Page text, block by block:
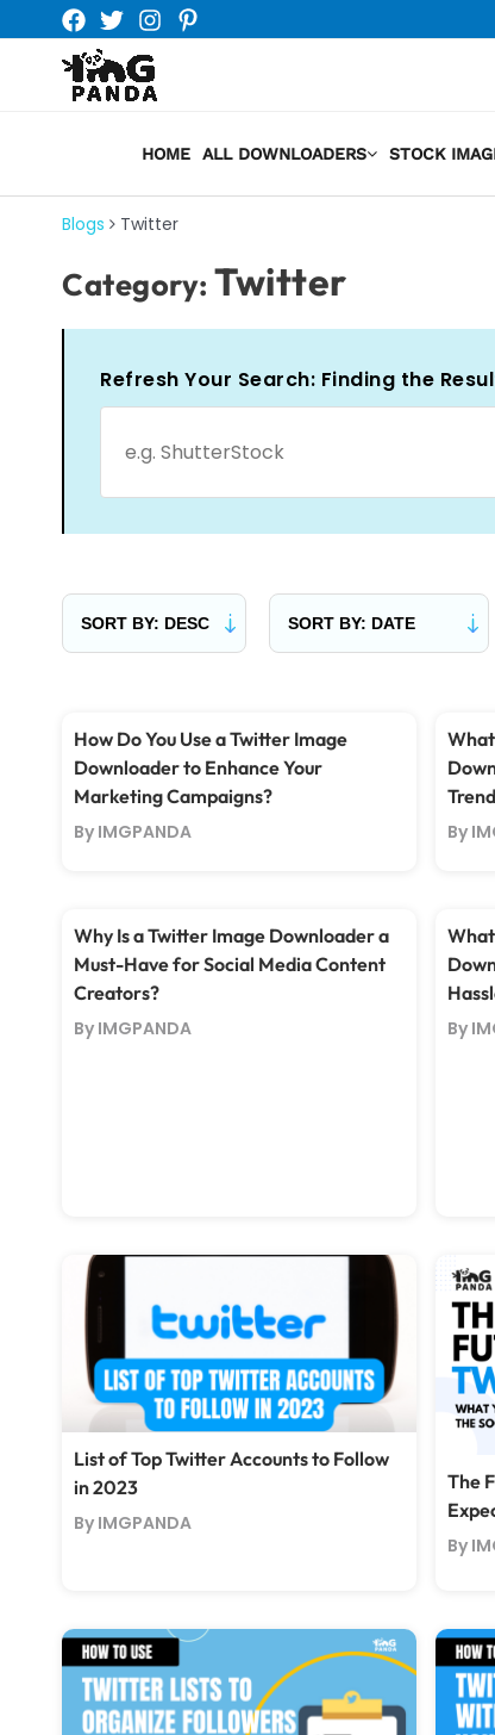
content
HOME ALL DOWNLOADERS STOCK
Blogs Twitter
Category: Twitter
Refresh Your Search: Finding the
for:
How Do You Use a Twitter Image
Downloader to Enhance Your
Marketing Campaigns?
By IMGPANDA
By
Why Is a Twitter Image Downloader a
Must-Have for Social Media Content
Creators?
By IMGPANDA
By
List of Top Twitter Accounts to Follow
in 2023
By IMGPANDA
The
By